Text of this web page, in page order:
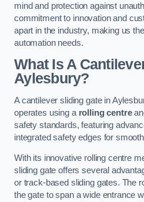
mind and protection against
commitment to innovation and
apart in the industry, making us
automation needs.
What Is A
Aylesbury?
A cantilever sliding gate in
operates using a rolling centre
safety standards, featuring
integrated safety edges for
With its innovative rolling centre
sliding gate offers several
or track-based sliding gates. The
the gate to span a wide entrance